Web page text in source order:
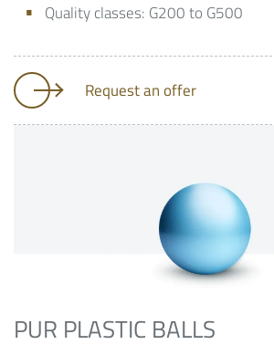
Quality classes: G200 to G500
Request an offer
PUR PLASTIC BALLS